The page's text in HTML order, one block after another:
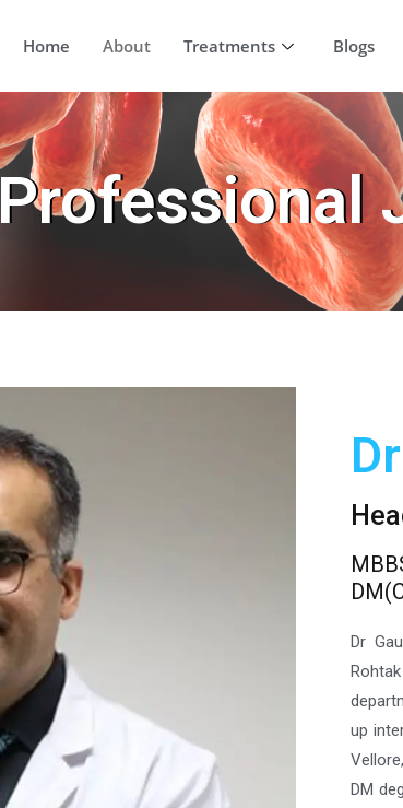
Home About Treatments Blogs
Professional
Dr
up
DM